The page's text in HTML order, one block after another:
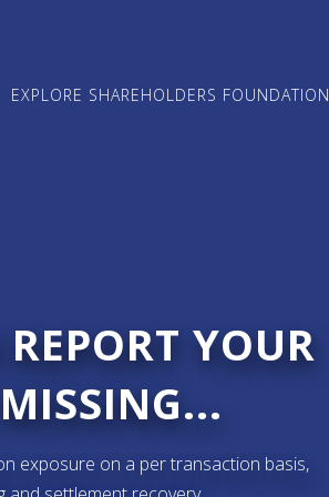
EXPLORE SHAREHOLDERS FOUNDATION
YOUR
exposure on a per transaction basis,